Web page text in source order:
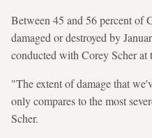
Between 45 and 56 percent of
damaged or destroyed by
conducted with Corey Scher
"The extent of damage that
only compares to the most
Scher.